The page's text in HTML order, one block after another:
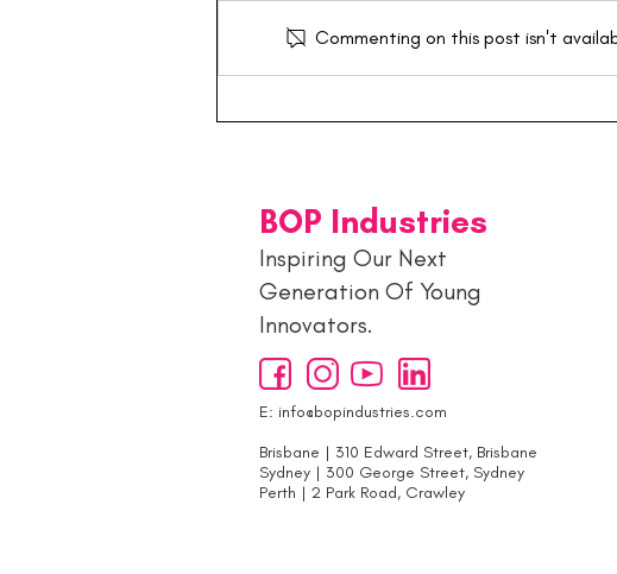
Commenting on this post isn't
BOP Industries
Inspiring Our Next
Generation Of Young
Innovators.
E: info@bopindustries.com
Brisbane | 310 Edward Street, Brisbane
Sydney | 300 George Street, Sydney
Perth | 2 Park Road, Crawley